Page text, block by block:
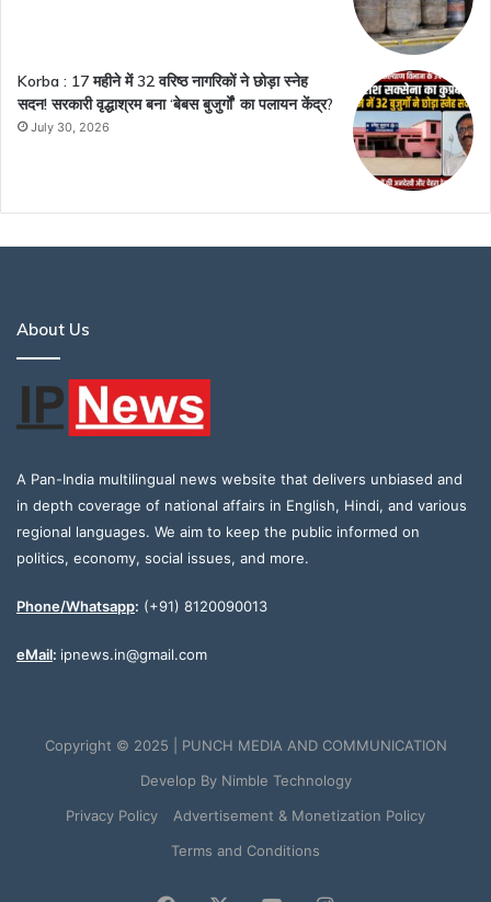
Korba : 17 महीने में 32 वरिष्ठ नागरिकों ने छोड़ा स्नेह
सदन! सरकारी वृद्धाश्रम बना ‘बेबस बुजुर्गों’ का पलायन केंद्र?
July 30, 2026
About Us
A Pan-India multilingual news website that delivers unbiased and
in depth coverage of national affairs in English, Hindi, and various
regional languages. We aim to keep the public informed on
politics, economy, social issues, and more.
Phone/Whatsapp: (+91) 8120090013
eMail: ipnews.in@gmail.com
Copyright © 2025 | PUNCH MEDIA AND COMMUNICATION
Develop By Nimble Technology
Privacy Policy
Advertisement & Monetization Policy
Terms and Conditions